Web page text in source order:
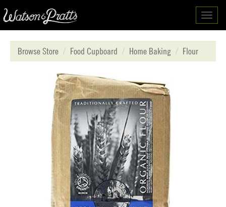
Browse Store
Food Cupboard Home Baking Flour